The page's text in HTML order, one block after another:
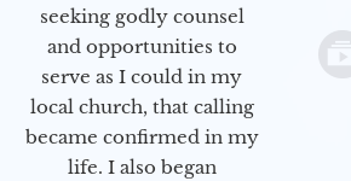
seeking godly counsel
and opportunities to
serve as I could in my
local church, that calling
became confirmed in my
life. I also began